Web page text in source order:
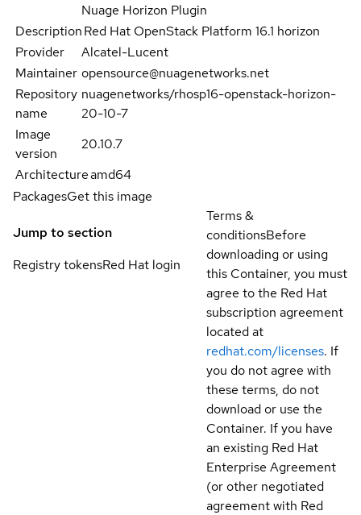
Nuage Horizon Plugin
DescriptionRed Hat OpenStack Platform 16.1 horizon
Provider
Alcatel-Lucent
Maintainer opensource@nuagenetworks.net
Repository
name
nuagenetworks/rhosp16-openstack-horizon-
20-10-7
Image
version
20.10.7
Architectureamd64
PackagesGet this image
Jump to section
Registry tokensRed Hat login
Terms &
conditionsBefore
downloading or using
this Container, you must
agree to the Red Hat
subscription agreement
located at
redhat.com/licenses. If
you do not agree with
these terms, do not
download or use the
Container. If you have
an existing Red Hat
Enterprise Agreement
(or other negotiated
agreement with Red